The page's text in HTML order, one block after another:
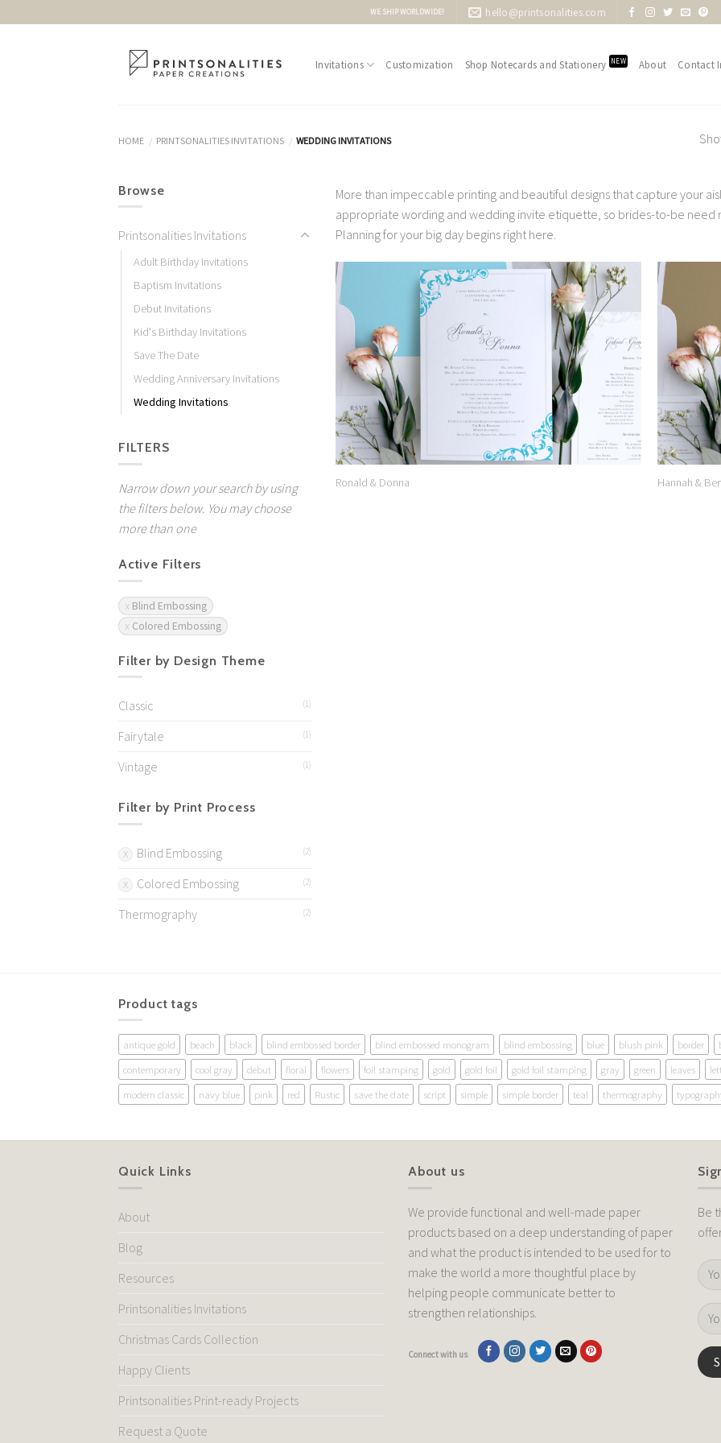
WE SHIP WORLDWIDE! hello@printsonalities.com
Invitations Customization Shop Notecards and Stationery NEW About Contact
HOME / PRINTSONALITIES INVITATIONS / WEDDING INVITATIONS
Browse
Printsonalities Invitations
Adult Birthday Invitations
Baptism Invitations
Debut Invitations
Kid's Birthday Invitations
Save The Date
Wedding Anniversary Invitations
Wedding Invitations
FILTERS
Narrow down your search by using
the filters below. You may choose
more than one
Active Filters
Blind Embossing
Colored Embossing
Filter by Design Theme
Classic (1)
Fairytale (1)
Vintage (1)
Filter by Print Process
Blind Embossing (2)
Colored Embossing (2)
Thermography (2)
More than impeccable printing and beautiful designs that capture your
appropriate wording and wedding invite etiquette, so brides-to-be
Planning for your big day begins right here.
Add to
Wishlist
Ronald & Donna Hannah &
Product tags
antique gold beach black blind embossed border blind embossed monogram blind embossing blue blush pink border
contemporary
cool gray debut floral flowers foil stamping gold gold foil gold foil stamping gray green leaves
modern classic
navy blue pink red Rustic save the date script simple simple border teal thermography
Quick Links
About
Blog
Resources
Printsonalities Invitations
Christmas Cards Collection
Happy Clients
Printsonalities Print-ready Projects
Request a Quote
About us
We provide functional and well-made paper
products based on a deep understanding of paper
and what the product is intended to be used for to
make the world a more thoughtful place by
helping people communicate better to
strengthen relationships.
Connect with us
Be